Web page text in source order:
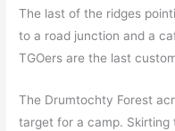
The last of the ridges
to a road junction and a
TGOers are the last
The Drumtochty Forest
target for a camp. Skirting